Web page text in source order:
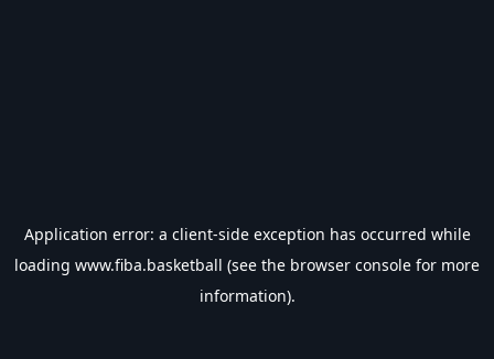
Application error: a client-side exception has occurred while
loading www.fiba.basketball (see the browser console for more
information).